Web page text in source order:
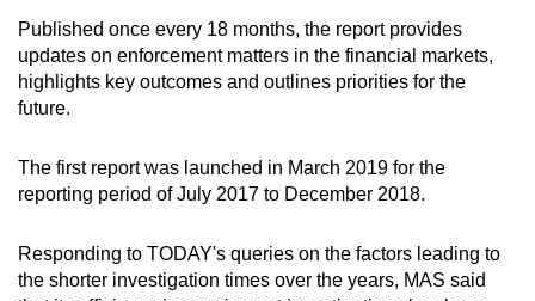
Spot as many words as you can
Published once every 18 months, the report provides
updates on enforcement matters in the financial markets,
highlights key outcomes and outlines priorities for the
future.
The first report was launched in March 2019 for the
reporting period of July 2017 to December 2018.
Responding to TODAY's queries on the factors leading to
the shorter investigation times over the years, MAS said